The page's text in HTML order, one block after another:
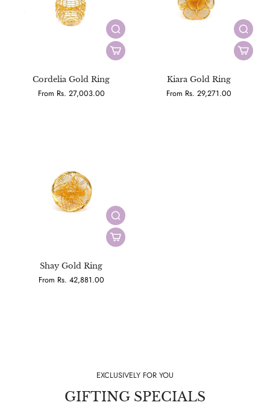
Cordelia Gold Ring
From Rs. 27,003.00
Kiara Gold Ring
From Rs. 29,271.00
Shay Gold Ring
From Rs. 42,881.00
EXCLUSIVELY FOR YOU
GIFTING SPECIALS